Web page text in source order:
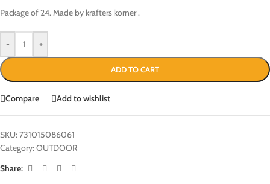
Package of 24. Made by krafters korner .
- +
ADD TO CART
Compare Add to wishlist
SKU:731015086061
Category:OUTDOOR
Share: